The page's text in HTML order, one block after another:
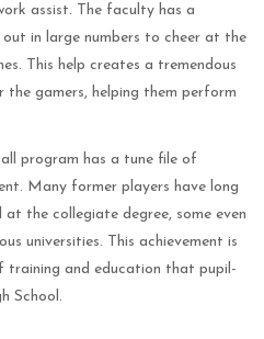
assist. The faculty has a
in large numbers to cheer at the
This help creates a tremendous
gamers, helping them perform
program has a tune file of
Many former players have long
the collegiate degree, some even
universities. This achievement is
and education that pupil-
School.